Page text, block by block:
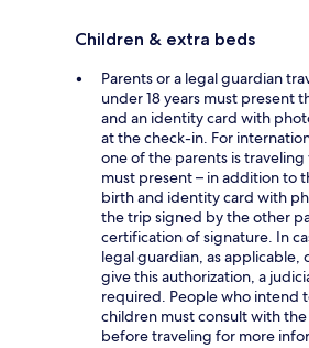
Children & extra beds
Parents or a legal guardian
under 18 years must present
and an identity card with
at the check-in. For
one of the parents is
must present – in addition to
birth and identity card with
the trip signed by the other
certification of signature. In
legal guardian, as applicable,
give this authorization, a
required. People who intend
children must consult with the
before traveling for more